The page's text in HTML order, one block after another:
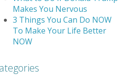
Makes You Nervous
3 Things You Can Do NOW
To Make Your Life Better
NOW